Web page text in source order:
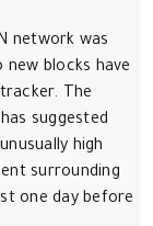
network was
new blocks have
The
suggested
high
surrounding
one day before